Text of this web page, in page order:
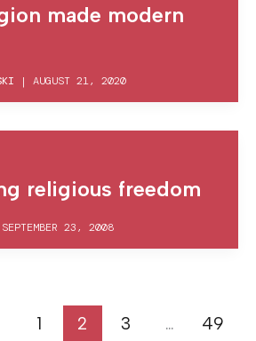
made modern
| AUGUST 21, 2020
religious freedom
SEPTEMBER 23, 2008
1 2 3 …
49